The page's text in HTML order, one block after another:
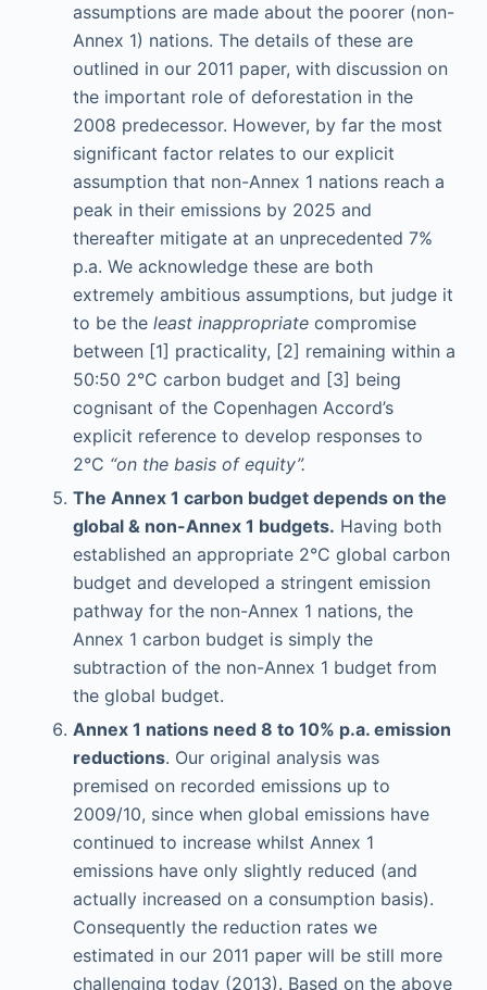
assumptions are made about the poorer (non-
Annex 1) nations. The details of these are
outlined in our 2011 paper, with discussion on
the important role of deforestation in the
2008 predecessor. However, by far the most
significant factor relates to our explicit
assumption that non-Annex 1 nations reach a
peak in their emissions by 2025 and
thereafter mitigate at an unprecedented 7%
p.a. We acknowledge these are both
extremely ambitious assumptions, but judge it
to be the least inappropriate compromise
between [1] practicality, [2] remaining within a
50:50 2°C carbon budget and [3] being
cognisant of the Copenhagen Accord’s
explicit reference to develop responses to
2°C “on the basis of equity”.
The Annex 1 carbon budget depends on the
global & non-Annex 1 budgets. Having both
established an appropriate 2°C global carbon
budget and developed a stringent emission
pathway for the non-Annex 1 nations, the
Annex 1 carbon budget is simply the
subtraction of the non-Annex 1 budget from
the global budget.
Annex 1 nations need 8 to 10% p.a. emission
reductions. Our original analysis was
premised on recorded emissions up to
2009/10, since when global emissions have
continued to increase whilst Annex 1
emissions have only slightly reduced (and
actually increased on a consumption basis).
Consequently the reduction rates we
estimated in our 2011 paper will be still more
challenging today (2013). Based on the above